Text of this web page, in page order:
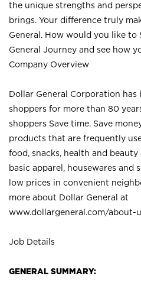
the unique strengths and
brings. Your difference truly
General. How would you like to
General Journey and see how
Company Overview
Dollar General Corporation
shoppers for more than 80
shoppers Save time. Save
products that are frequently
food, snacks, health and beauty
basic apparel, housewares and
low prices in convenient
more about Dollar General at
www.dollargeneral.com/about-
Job Details
GENERAL SUMMARY: